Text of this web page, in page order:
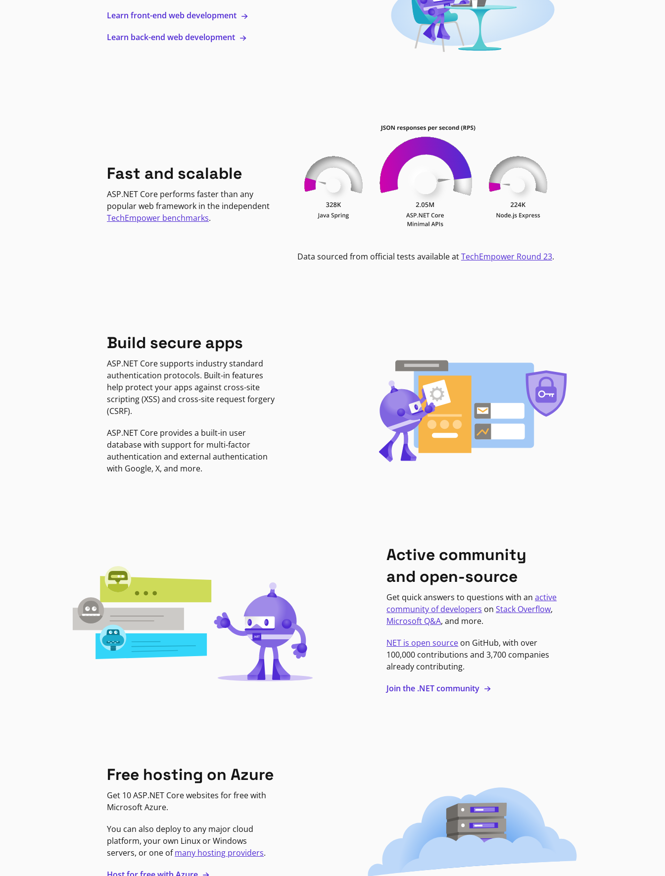
Learn front-end web development
Learn back-end web development
Fast and scalable
ASP.NET Core performs faster than any
popular web framework in the independent
TechEmpower benchmarks.
Data sourced from official tests available atTechEmpower Round 23.
Build secure apps
ASP.NET Core supports industry standard
authentication protocols. Built-in features
help protect your apps against cross-site
scripting (XSS) and cross-site request forgery
(CSRF).
ASP.NET Core provides a built-in user
database with support for multi-factor
authentication and external authentication
with Google, X, and more.
Active community
and open-source
Get quick answers to questions with anactive
community of developers onStack Overflow,
Microsoft Q&A, and more.
NET is open source on GitHub, with over
100,000 contributions and 3,700 companies
already contributing.
Join the .NET community
Free hosting on Azure
Get 10 ASP.NET Core websites for free with
Microsoft Azure.
You can also deploy to any major cloud
platform, your own Linux or Windows
servers, or one ofmany hosting providers.